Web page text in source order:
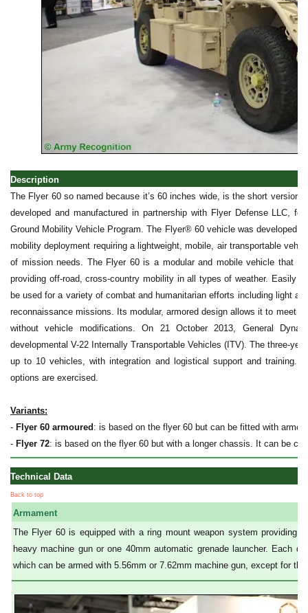
Description
The Flyer 60 so named because it’s 60 inches wide, is the short version
developed and manufactured in partnership with Flyer Defense LLC,
Ground Mobility Vehicle Program. The Flyer® 60 vehicle was developed
mobility deployment requiring a lightweight, mobile, air transportable
of mission needs. The Flyer 60 is a modular and mobile vehicle that
providing off-road, cross-country mobility in all types of weather. Easily
be used for a variety of combat and humanitarian efforts including light
reconnaissance missions. Its modular, armored design allows it to meet
without vehicle modifications. On 21 October 2013, General
developmental V-22 Internally Transportable Vehicles (ITV). The three-
up to 10 vehicles, with integration and logistical support and
options are exercised.
Variants:
- Flyer 60 armoured : is based on the flyer 60 but can be fitted with
- Flyer 72: is based on the flyer 60 but with a longer chassis. It can be
Technical Data
Back to top
Armament
The Flyer 60 is equipped with a ring mount weapon system providing
heavy machine gun or one 40mm automatic grenade launcher. Each
which can be armed with 5.56mm or 7.62mm machine gun, except for the